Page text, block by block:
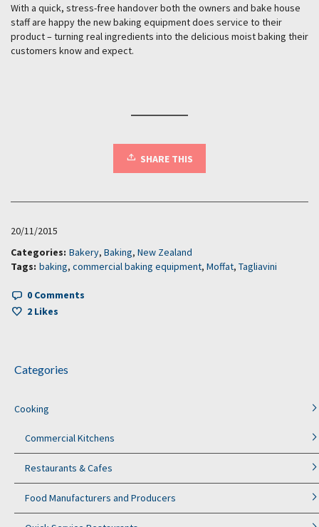
With a quick, stress-free handover both the owners and bake house
staff are happy the new baking equipment does service to their
product – turning real ingredients into the delicious moist baking their
customers know and expect.
SHARE THIS
20/11/2015
Categories: Bakery, Baking, New Zealand
Tags: baking, commercial baking equipment, Moffat, Tagliavini
0 Comments
2 Likes
Categories
Cooking
Commercial Kitchens
Restaurants & Cafes
Food Manufacturers and Producers